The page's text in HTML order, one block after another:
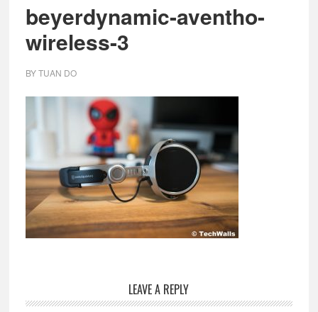
beyerdynamic-aventho-
wireless-3
BYTUAN DO
Reader
LEAVE A REPLY